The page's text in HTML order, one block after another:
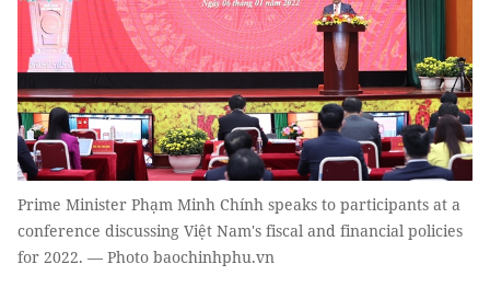
Prime Minister Phạm Minh Chính speaks to participants at a
conference discussing Việt Nam's fiscal and financial policies
for 2022. — Photo baochinhphu.vn